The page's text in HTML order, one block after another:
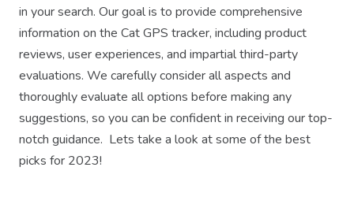
in your search. Our goal is to provide comprehensive
information on the Cat GPS tracker, including product
reviews, user experiences, and impartial third-party
evaluations. We carefully consider all aspects and
thoroughly evaluate all options before making any
suggestions, so you can be confident in receiving our top-
notch guidance. Lets take a look at some of the best
picks for 2023!